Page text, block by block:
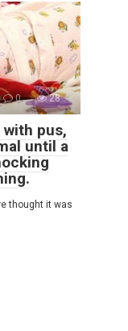
0 28
with pus,
until a
thought it was